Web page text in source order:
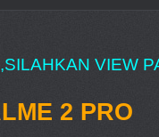
VIEW
2 PRO